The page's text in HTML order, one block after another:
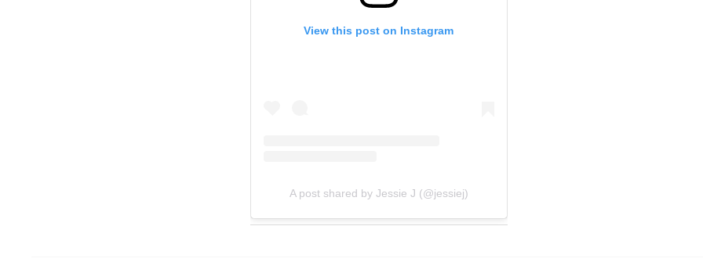
View this post on Instagram
A post shared by Jessie J (@jessiej)